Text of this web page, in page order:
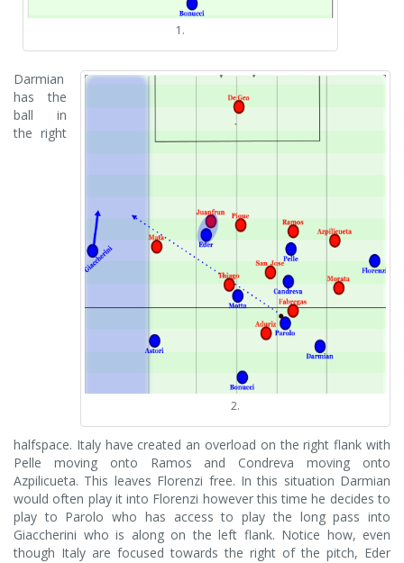
1.
2.
Darmian
has the
ball in
the right
halfspace. Italy have created an overload on the right flank with
Pelle moving onto Ramos and Condreva moving onto
Azpilicueta. This leaves Florenzi free. In this situation Darmian
would often play it into Florenzi however this time he decides to
play to Parolo who has access to play the long pass into
Giaccherini who is along on the left flank. Notice how, even
though Italy are focused towards the right of the pitch, Eder